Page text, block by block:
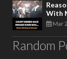
With
Mar
Random